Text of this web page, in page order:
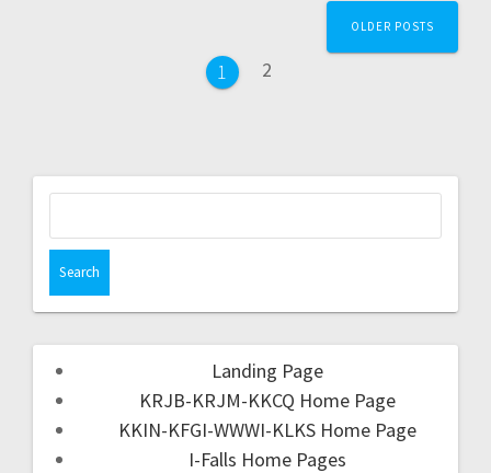
1 2
OLDER POSTS
Landing Page
KRJB-KRJM-KKCQ Home Page
KKIN-KFGI-WWWI-KLKS Home Page
I-Falls Home Pages